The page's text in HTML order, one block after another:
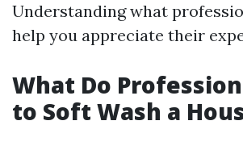
Understanding what
help you appreciate their
What Do
to Soft Wash a